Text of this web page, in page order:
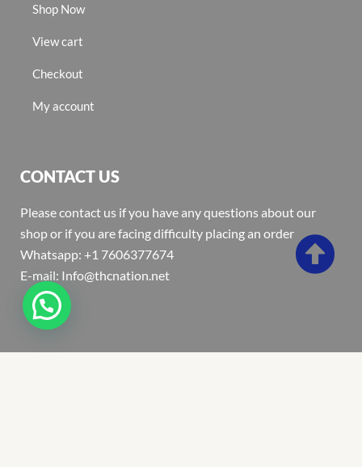
Shop Now
View cart
Checkout
My account
CONTACT US
Please contact us if you have any questions about our
shop or if you are facing difficulty placing an order
Whatsapp: +1 7606377674
E-mail: Info@thcnation.net